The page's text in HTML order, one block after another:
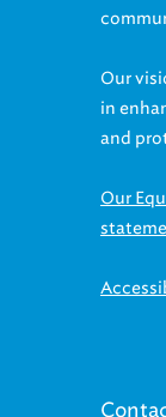
Our
in
and
Our